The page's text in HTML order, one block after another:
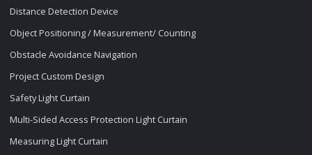
Distance Detection Device
Object Positioning / Measurement/ Counting
Obstacle Avoidance Navigation
Project Custom Design
Safety Light Curtain
Multi-Sided Access Protection Light Curtain
Measuring Light Curtain